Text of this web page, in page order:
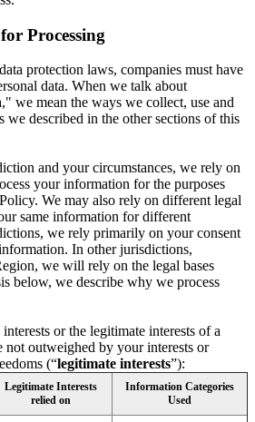
Processing
protection laws, companies must have
data. When we talk about
we mean the ways we collect, use and
we described in the other sections of this
and your circumstances, we rely on
your information for the purposes
We may also rely on different legal
same information for different
we rely primarily on your consent
In other jurisdictions,
we will rely on the legal bases
below, we describe why we process
or the legitimate interests of a
not outweighed by your interests or
(“legitimate interests”):
Legitimate Interests
relied on
Information Categories
Used